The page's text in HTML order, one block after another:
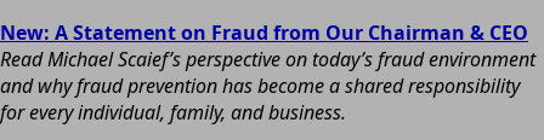
New: A Statement on Fraud from Our Chairman & CEO
Read Michael Scaief’s perspective on today’s fraud environment
and why fraud prevention has become a shared responsibility
for every individual, family, and business.